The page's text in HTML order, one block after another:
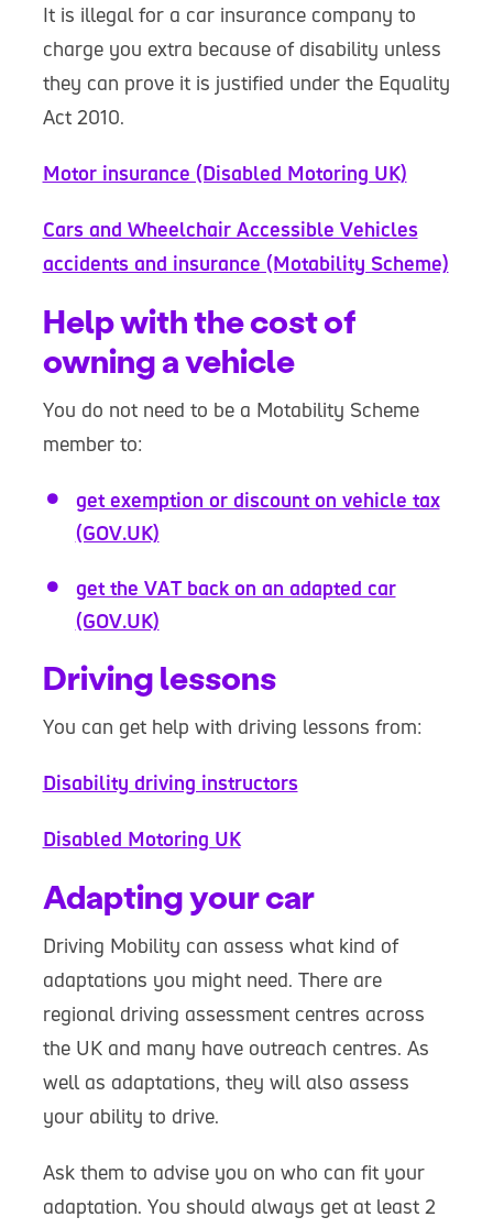
It is illegal for a car insurance company to
charge you extra because of disability unless
they can prove it is justified under the Equality
Act 2010.
Motor insurance (Disabled Motoring UK)
Cars and Wheelchair Accessible Vehicles
accidents and insurance (Motability Scheme)
Help with the cost of
owning a vehicle
You do not need to be a Motability Scheme
member to:
get exemption or discount on vehicle tax
(GOV.UK)
get the VAT back on an adapted car
(GOV.UK)
Driving lessons
You can get help with driving lessons from:
Disability driving instructors
Disabled Motoring UK
Adapting your car
Driving Mobility can assess what kind of
adaptations you might need. There are
regional driving assessment centres across
the UK and many have outreach centres. As
well as adaptations, they will also assess
your ability to drive.
Ask them to advise you on who can fit your
adaptation. You should always get at least 2